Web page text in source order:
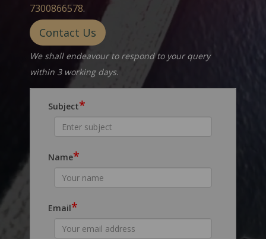
7300866578.
Contact Us
We shall endeavour to respond to your query
within 3 working days.
Subject*
Name*
Email*